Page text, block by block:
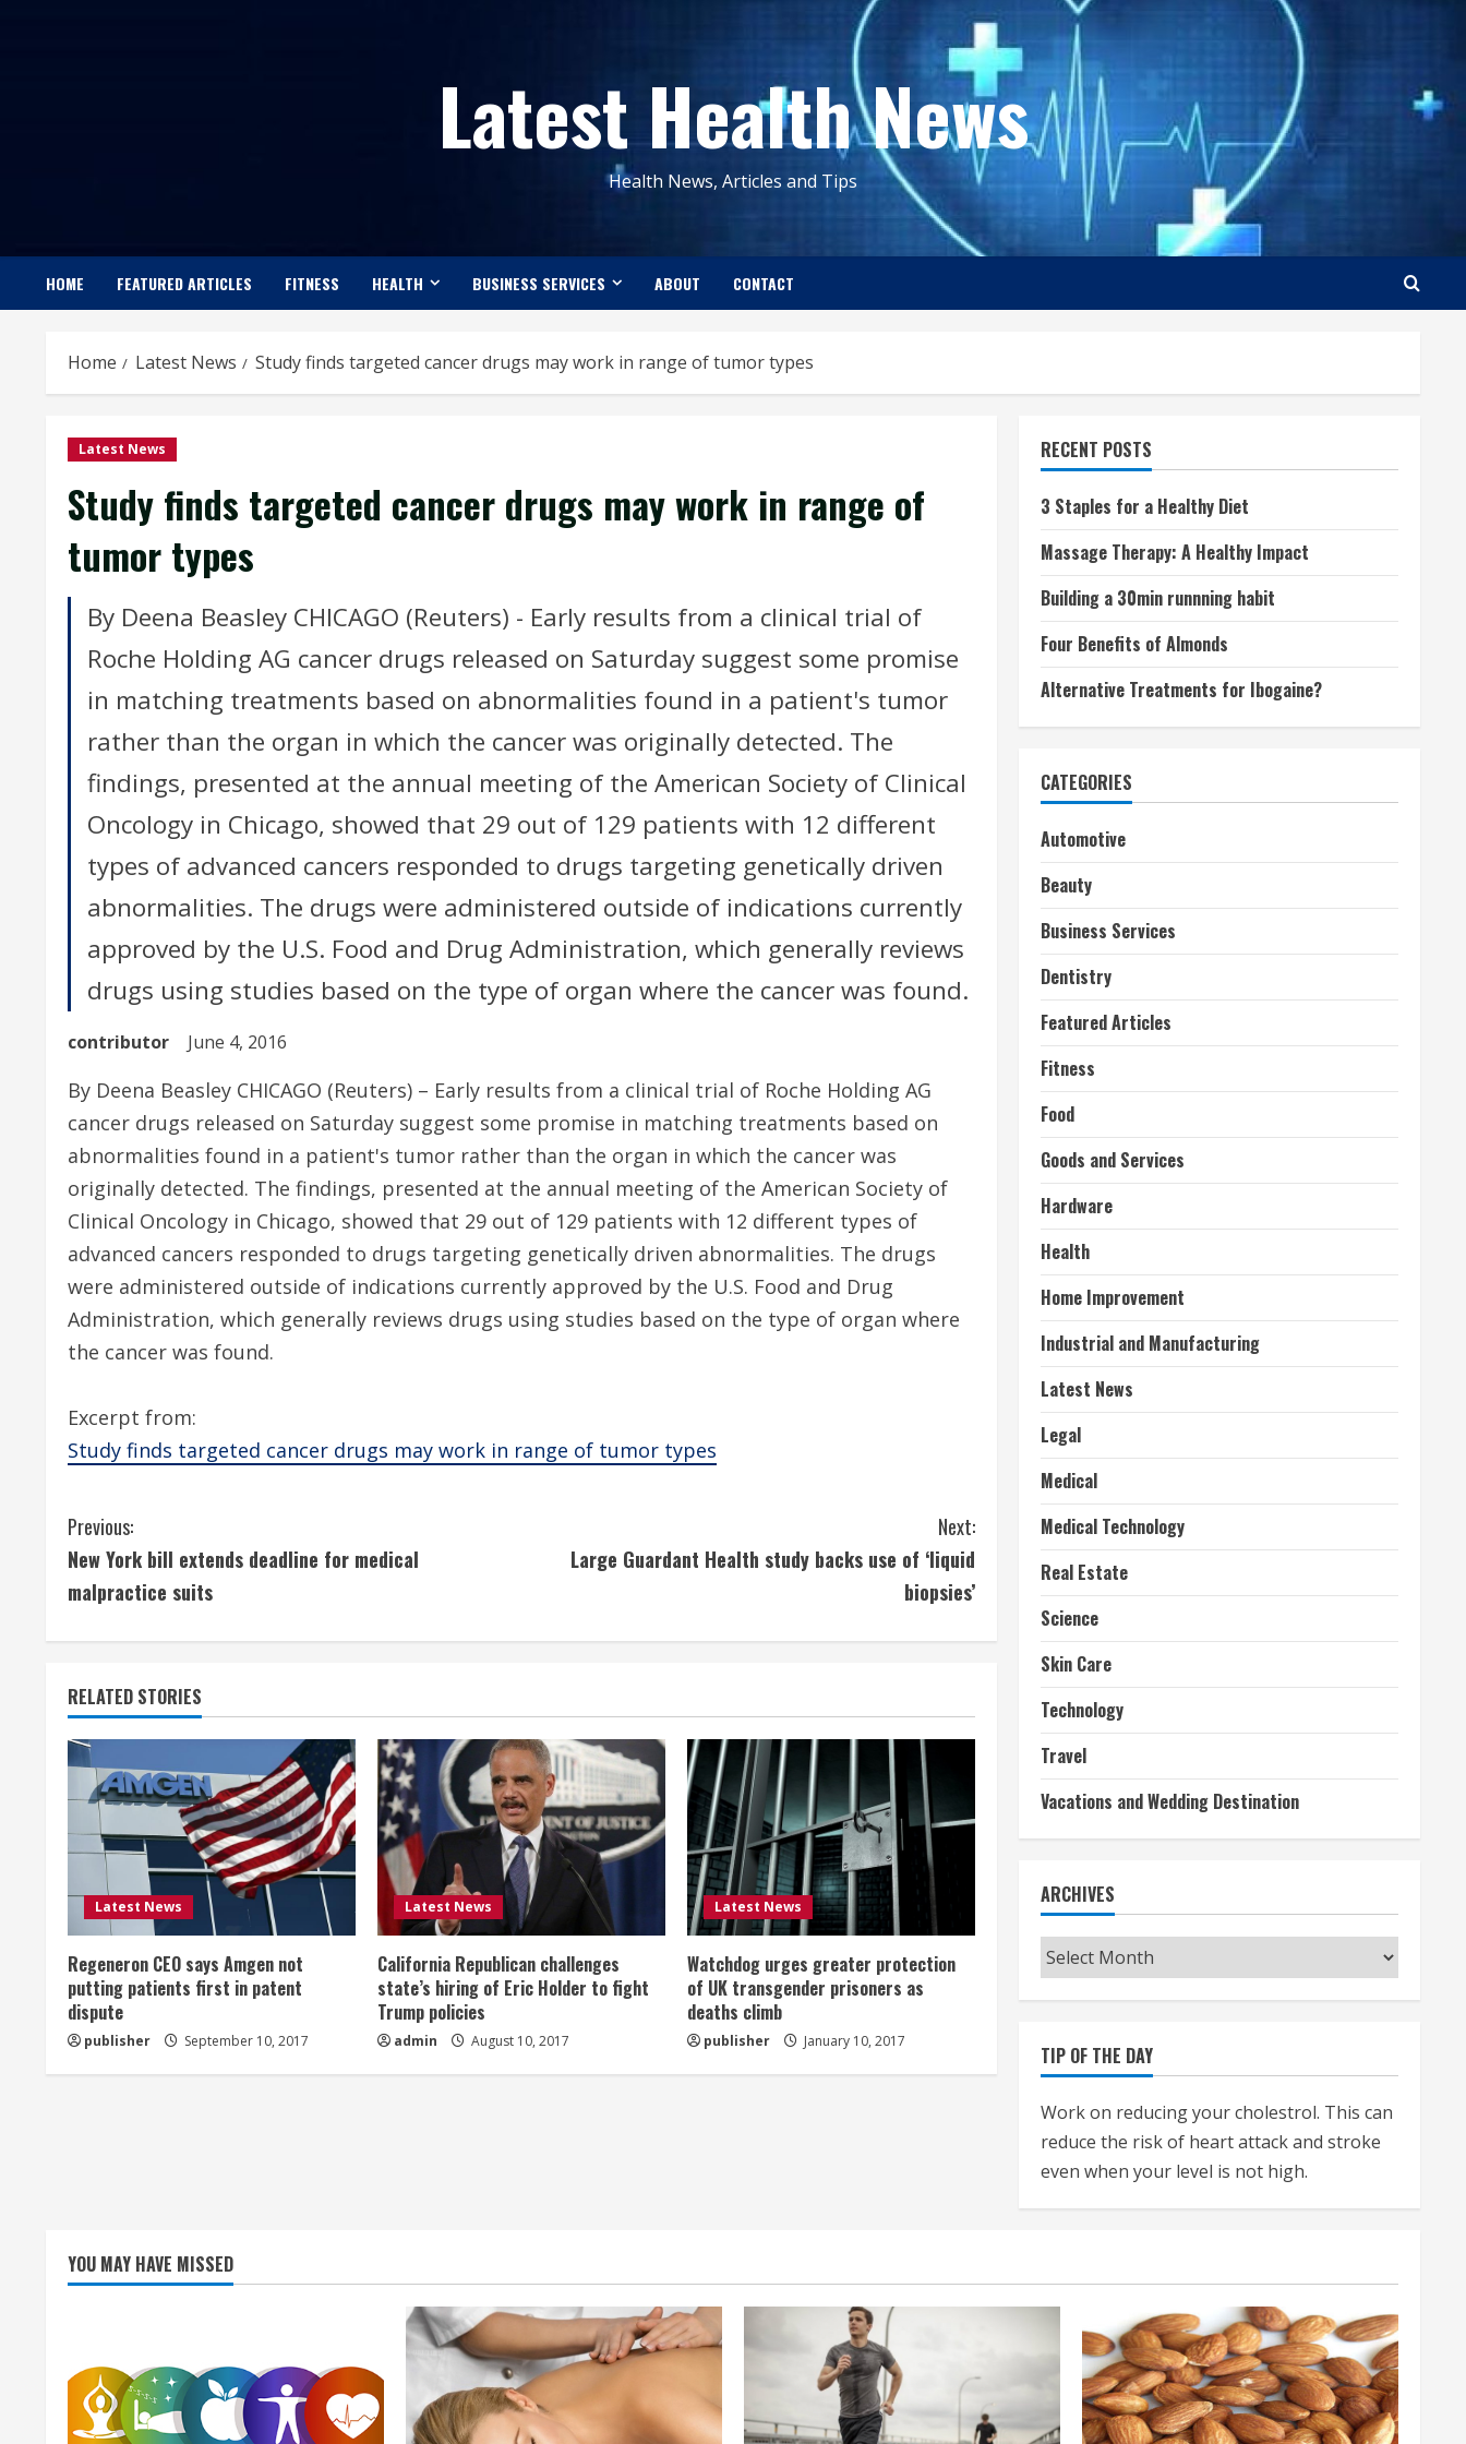
Latest Health News
Health News, Articles and Tips
HOME FEATURED ARTICLES FITNESS HEALTH BUSINESS SERVICES ABOUT CONTACT
Home Latest News Study finds targeted cancer drugs may work in range of tumor types
Latest News
Study finds targeted cancer drugs may work in range of
tumor types
By Deena Beasley CHICAGO (Reuters) - Early results from a clinical trial of
Roche Holding AG cancer drugs released on Saturday suggest some promise
in matching treatments based on abnormalities found in a patient's tumor
rather than the organ in which the cancer was originally detected. The
findings, presented at the annual meeting of the American Society of Clinical
Oncology in Chicago, showed that 29 out of 129 patients with 12 different
types of advanced cancers responded to drugs targeting genetically driven
abnormalities. The drugs were administered outside of indications currently
approved by the U.S. Food and Drug Administration, which generally reviews
drugs using studies based on the type of organ where the cancer was found.
contributor June 4, 2016
By Deena Beasley CHICAGO (Reuters) – Early results from a clinical trial of Roche Holding AG
cancer drugs released on Saturday suggest some promise in matching treatments based on
abnormalities found in a patient's tumor rather than the organ in which the cancer was
originally detected. The findings, presented at the annual meeting of the American Society of
Clinical Oncology in Chicago, showed that 29 out of 129 patients with 12 different types of
advanced cancers responded to drugs targeting genetically driven abnormalities. The drugs
were administered outside of indications currently approved by the U.S. Food and Drug
Administration, which generally reviews drugs using studies based on the type of organ where
the cancer was found.
Excerpt from:
Study finds targeted cancer drugs may work in range of tumor types
C
o
i
n
u
e
R
e
a
d
i
Previous:
New York bill extends deadline for medical
malpractice suits
Next:
Large Guardant Health study backs use of ‘liquid
biopsies’
RELATED STORIES
Latest News
Regeneron CEO says Amgen not
putting patients first in patent
dispute
publisher September 10, 2017
Latest News
California Republican challenges
state’s hiring of Eric Holder to fight
Trump policies
admin August 10, 2017
Latest News
Watchdog urges greater protection
of UK transgender prisoners as
deaths climb
publisher January 10, 2017
RECENT POSTS
3 Staples for a Healthy Diet
Massage Therapy: A Healthy Impact
Building a 30min runnning habit
Four Benefits of Almonds
Alternative Treatments for Ibogaine?
CATEGORIES
Automotive
Beauty
Business Services
Dentistry
Featured Articles
Fitness
Food
Goods and Services
Hardware
Health
Home Improvement
Industrial and Manufacturing
Latest News
Legal
Medical
Medical Technology
Real Estate
Science
Skin Care
Technology
Travel
Vacations and Wedding Destination
ARCHIVES
Archives
TIP OF THE DAY
Work on reducing your cholestrol. This can
reduce the risk of heart attack and stroke
even when your level is not high.
YOU MAY HAVE MISSED